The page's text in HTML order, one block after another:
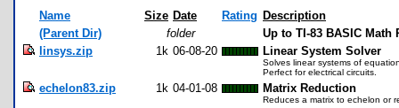
Name Size Date Rating Description
(Parent Dir)
folder
Up to TI-83 BASIC Math
linsys.zip
1k 06-08-20 Linear System Solver
Solves linear systems of
Perfect for electrical circuits.
echelon83.zip 1k 04-01-08 Matrix Reduction
Reduces a matrix to echelon or